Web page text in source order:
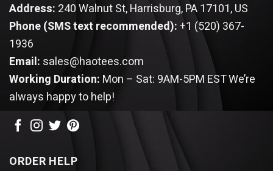
Address: 240 Walnut St, Harrisburg, PA 17101, US
Phone (SMS text recommended):+1 (520) 367-
1936
Email: sales@haotees.com
Working Duration: Mon – Sat: 9AM-5PM ESTWe’re
always happy to help!
ORDER HELP